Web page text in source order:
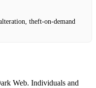
theft-on-demand
Web. Individuals and